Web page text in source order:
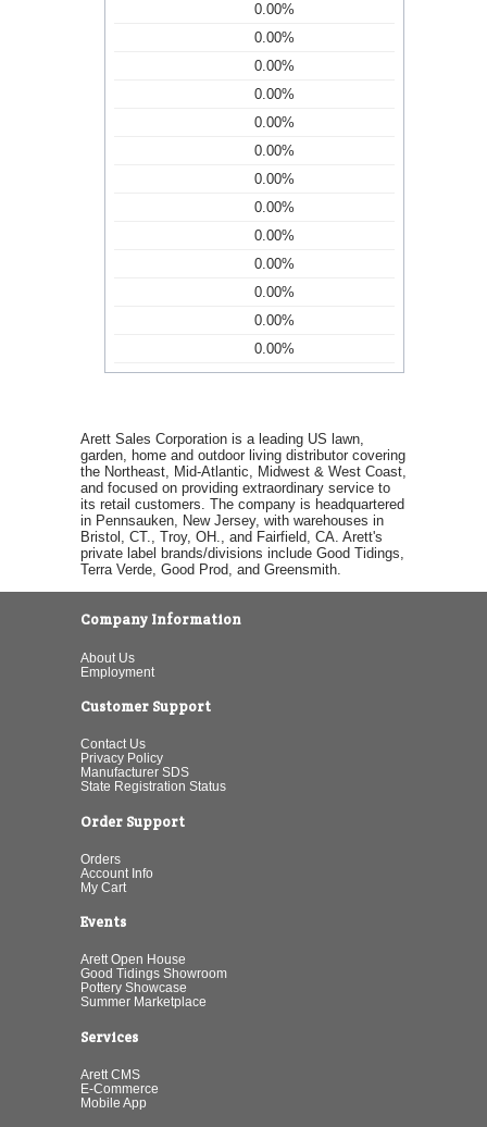
0.00%
0.00%
0.00%
0.00%
0.00%
0.00%
0.00%
0.00%
0.00%
0.00%
0.00%
0.00%
0.00%
Arett Sales Corporation is a leading US lawn,
garden, home and outdoor living distributor covering
the Northeast, Mid-Atlantic, Midwest & West Coast,
and focused on providing extraordinary service to
its retail customers. The company is headquartered
in Pennsauken, New Jersey, with warehouses in
Bristol, CT., Troy, OH., and Fairfield, CA. Arett's
private label brands/divisions include Good Tidings,
Terra Verde, Good Prod, and Greensmith.
Company Information
About Us
Employment
Customer Support
Contact Us
Privacy Policy
Manufacturer SDS
State Registration Status
Order Support
Orders
Account Info
My Cart
Events
Arett Open House
Good Tidings Showroom
Pottery Showcase
Summer Marketplace
Services
Arett CMS
E-Commerce
Mobile App